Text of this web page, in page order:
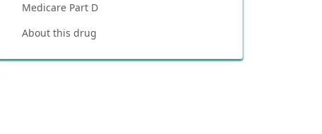
Medicare Part D
About this drug